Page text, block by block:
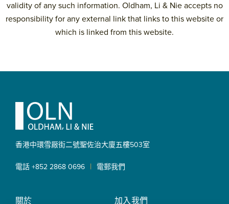
validity of any such information. Oldham, Li & Nie accepts no
responsibility for any external link that links to this website or
which is linked from this website.
Footer
香港中環雪厰街二號聖佐治大廈五樓503室
電話 +852 2868 0696 | 電郵我們
關於 加入我們